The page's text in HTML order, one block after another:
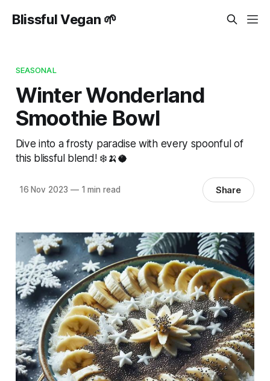
Blissful Vegan 🌱
SEASONAL
Winter Wonderland
Smoothie Bowl
Dive into a frosty paradise with every spoonful of
this blissful blend! ❄️🍌🥥
16 Nov 2023 —1 min read Share